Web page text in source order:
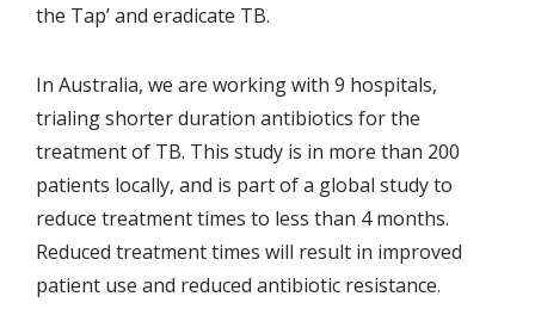
the Tap’ and eradicate TB.
In Australia, we are working with 9 hospitals,
trialing shorter duration antibiotics for the
treatment of TB. This study is in more than 200
patients locally, and is part of a global study to
reduce treatment times to less than 4 months.
Reduced treatment times will result in improved
patient use and reduced antibiotic resistance.